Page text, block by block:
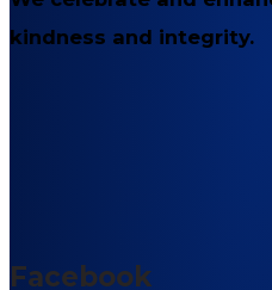
kindness and integrity.
Facebook